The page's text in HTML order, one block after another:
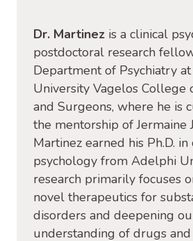
Dr. Martinez is a clinical
postdoctoral research
Department of Psychiatry
University Vagelos College
and Surgeons, where he is
the mentorship of Jermaine
Martinez earned his Ph.D.
psychology from Adelphi
research primarily focuses
novel therapeutics for
disorders and deepening
understanding of drugs